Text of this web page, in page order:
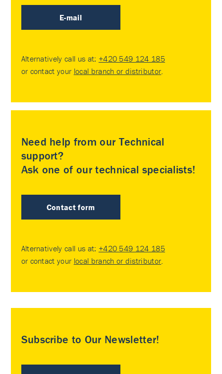
E-mail
Alternatively call us at: +420 549 124 185
or contact your local branch or distributor.
Need help from our Technical
support?
Ask one of our technical specialists!
Contact form
Alternatively call us at: +420 549 124 185
or contact your local branch or distributor.
Subscribe to Our Newsletter!